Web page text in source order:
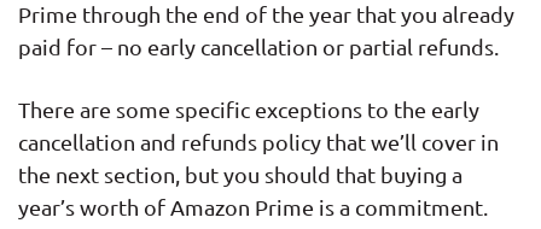
Prime through the end of the year that you already
paid for – no early cancellation or partial refunds.
There are some specific exceptions to the early
cancellation and refunds policy that we’ll cover in
the next section, but you should that buying a
year’s worth of Amazon Prime is a commitment.